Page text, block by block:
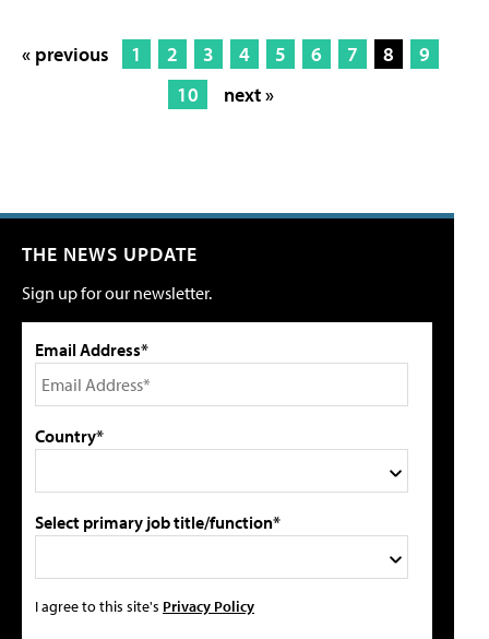
« previous 1 2 3 4 5 6 7 8
9
10
next »
THE NEWS UPDATE
Sign up for our newsletter.
Email Address*
Country*
Select primary job title/function*
I agree to this site's Privacy Policy